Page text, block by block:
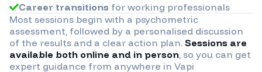
Career transitions for working professionals
Most sessions begin with a psychometric
assessment, followed by a personalised discussion
of the results and a clear action plan. Sessions are
available both online and in person, so you can get
expert guidance from anywhere in Vapi